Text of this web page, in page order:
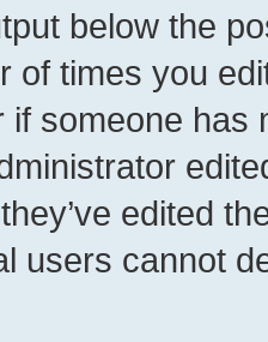
below the
of times you
if someone has
edited
users cannot